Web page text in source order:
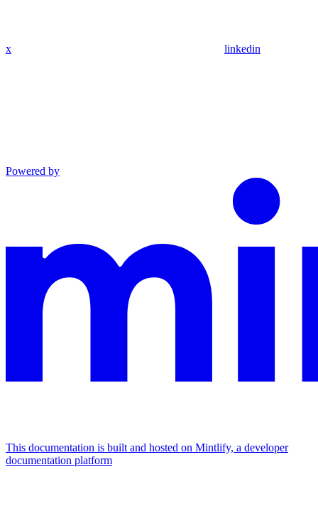
x linkedin
Powered by
This documentation is built and hosted on Mintlify, a developer
documentation platform